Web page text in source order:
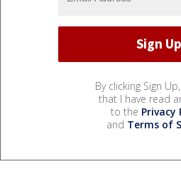
By clicking Sign
that I have read
to the Privacy
and Terms of